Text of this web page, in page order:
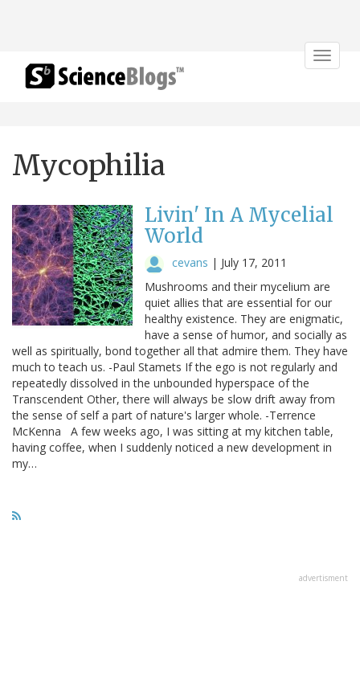
Toggle
Mycophilia
Livin' In A Mycelial
World
cevans | July 17, 2011
Mushrooms and their mycelium are
quiet allies that are essential for our
healthy existence. They are enigmatic,
have a sense of humor, and socially as
well as spiritually, bond together all that admire them. They have
much to teach us. -Paul Stamets If the ego is not regularly and
repeatedly dissolved in the unbounded hyperspace of the
Transcendent Other, there will always be slow drift away from
the sense of self a part of nature's larger whole. -Terrence
McKenna A few weeks ago, I was sitting at my kitchen table,
having coffee, when I suddenly noticed a new development in
my…
advertisment